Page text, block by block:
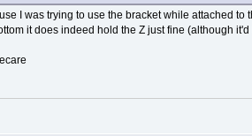
I was trying to use the bracket while attached
it does indeed hold the Z just fine (although